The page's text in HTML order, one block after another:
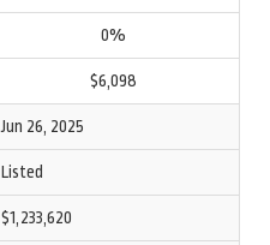
0%
$6,098
Jun 26, 2025
Listed
$1,233,620